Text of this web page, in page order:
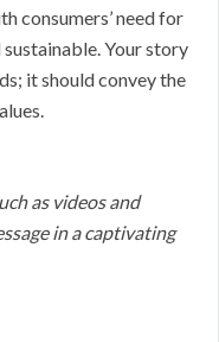
consumers’ need for
Your story
it should convey the
as videos and
in a captivating